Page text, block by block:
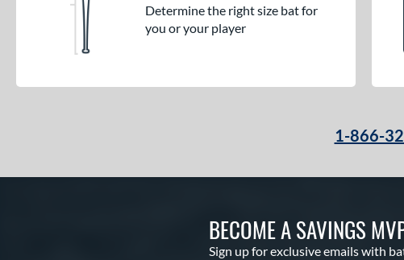
Determine the right size bat for
you or your player
1-866-
BECOME A SAVINGS
Sign up for exclusive emails with